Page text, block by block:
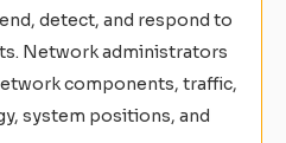
detect, and respond to
Network administrators
components, traffic,
system positions, and